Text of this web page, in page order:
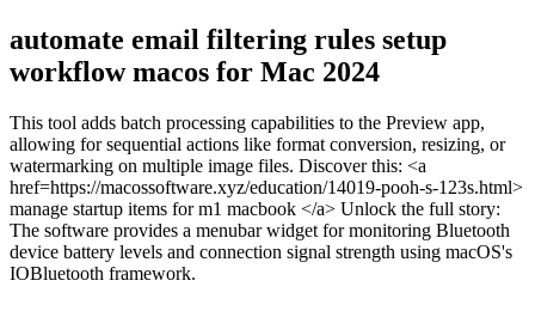
automate email filtering rules setup
workflow macos for Mac 2024
This tool adds batch processing capabilities to the Preview app,
allowing for sequential actions like format conversion, resizing, or
watermarking on multiple image files. Discover this: <a
href=https://macossoftware.xyz/education/14019-pooh-s-123s.html>
manage startup items for m1 macbook </a> Unlock the full story:
The software provides a menubar widget for monitoring Bluetooth
device battery levels and connection signal strength using macOS's
IOBluetooth framework.